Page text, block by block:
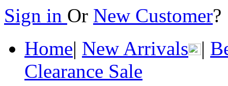
Sign in Or New Customer
Home| New Arrivals |
Clearance Sale